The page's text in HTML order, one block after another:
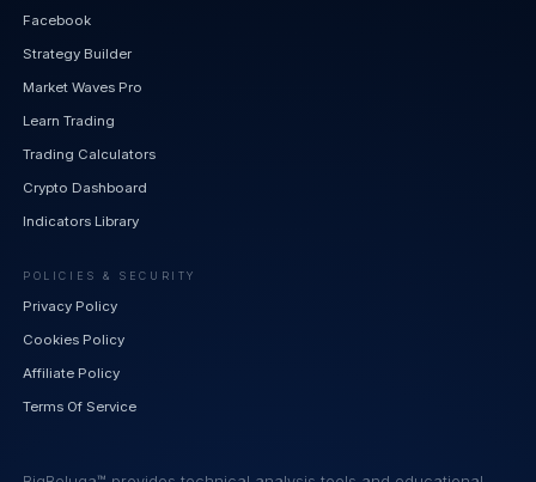
Facebook
Strategy Builder
Market Waves Pro
Learn Trading
Trading Calculators
Crypto Dashboard
Indicators Library
POLICIES & SECURITY
Privacy Policy
Cookies Policy
Affiliate Policy
Terms Of Service